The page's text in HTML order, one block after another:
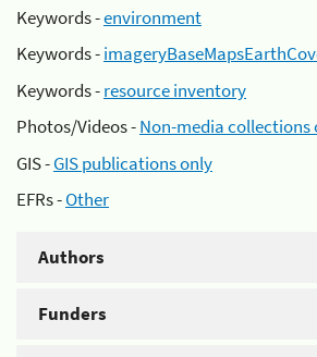
Keywords -environment
Keywords -
Keywords -resource inventory
Photos/Videos -Non-media collections
GIS -GIS publications only
EFRs -Other
Authors
Funders